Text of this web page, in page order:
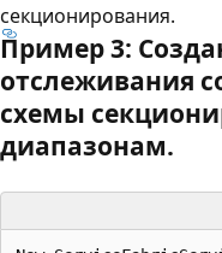
секционирования.
Пример 3:
отслеживания
схемы
диапазонам.